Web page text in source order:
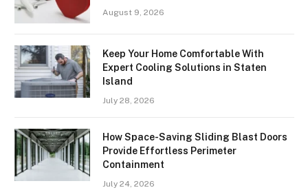
August 9, 2026
Keep Your Home Comfortable With
Expert Cooling Solutions in Staten
Island
July 28, 2026
How Space-Saving Sliding Blast Doors
Provide Effortless Perimeter
Containment
July 24, 2026